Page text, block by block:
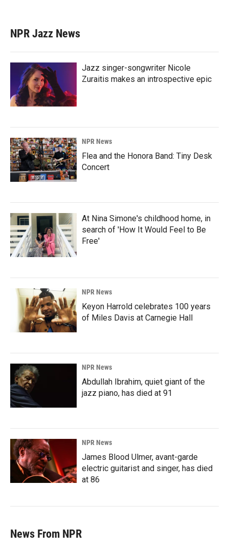
NPR Jazz News
Jazz singer-songwriter Nicole
Zuraitis makes an introspective epic
NPR News
Flea and the Honora Band: Tiny Desk
Concert
At Nina Simone's childhood home, in
search of 'How It Would Feel to Be
Free'
NPR News
Keyon Harrold celebrates 100 years
of Miles Davis at Carnegie Hall
NPR News
Abdullah Ibrahim, quiet giant of the
jazz piano, has died at 91
NPR News
James Blood Ulmer, avant-garde
electric guitarist and singer, has died
at 86
News From NPR